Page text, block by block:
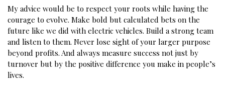
My advice would be to respect your roots while having the
courage to evolve. Make bold but calculated bets on the
future like we did with electric vehicles. Build a strong team
and listen to them. Never lose sight of your larger purpose
beyond profits. And always measure success not just by
turnover but by the positive difference you make in people’s
lives.